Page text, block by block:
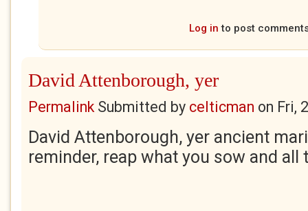
Log in to post
David Attenborough, yer
PermalinkSubmitted by celticman on Fri,
David Attenborough, yer ancient
reminder, reap what you sow and all